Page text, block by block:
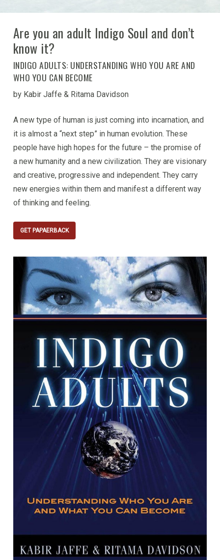
Are you an adult Indigo Soul and don’t
know it?
INDIGO ADULTS: UNDERSTANDING WHO YOU ARE AND
WHO YOU CAN BECOME
by Kabir Jaffe & Ritama Davidson
A new type of human is just coming into incarnation, and
it is almost a “next step” in human evolution. These
people have high hopes for the future – the promise of
a new humanity and a new civilization. They are visionary
and creative, progressive and independent. They carry
new energies within them and manifest a different way
of thinking and feeling.
GET PAPAERBACK